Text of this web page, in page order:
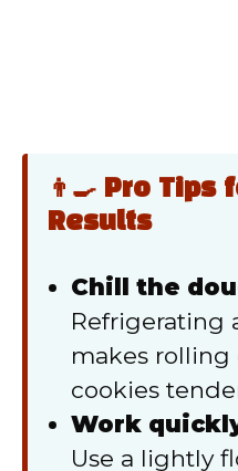
👨‍🍳 Pro Tips
Results
Chill the
Refrigerating
makes rolling
cookies
Work
Use a lightly